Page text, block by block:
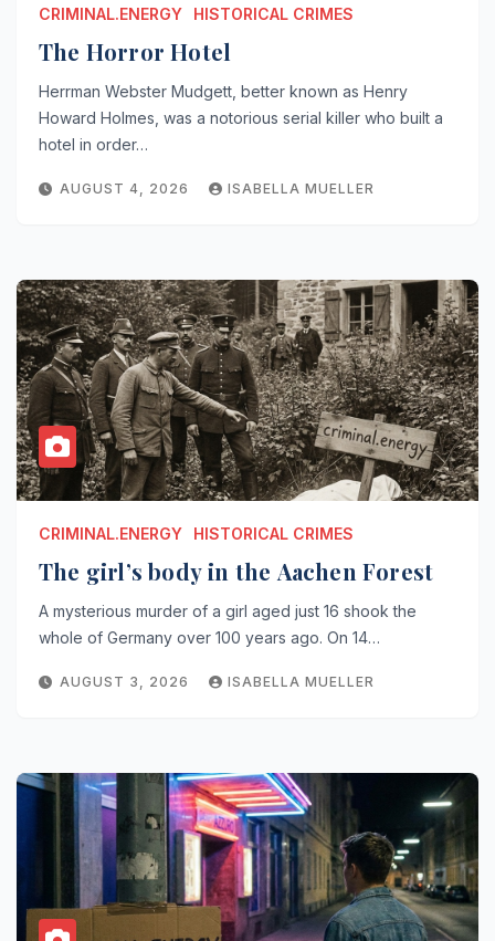
CRIMINAL.ENERGY HISTORICAL CRIMES
The Horror Hotel
Herrman Webster Mudgett, better known as Henry
Howard Holmes, was a notorious serial killer who built a
hotel in order…
AUGUST 4, 2026 ISABELLA MUELLER
CRIMINAL.ENERGY HISTORICAL CRIMES
The girl’s body in the Aachen Forest
A mysterious murder of a girl aged just 16 shook the
whole of Germany over 100 years ago. On 14…
AUGUST 3, 2026 ISABELLA MUELLER